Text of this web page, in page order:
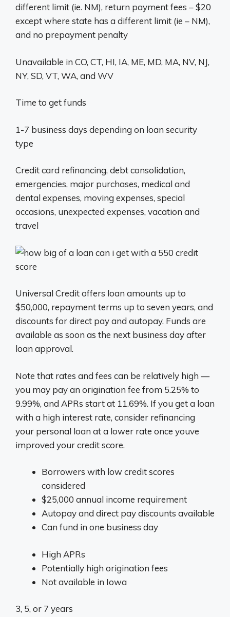
different limit (ie. NM), return payment fees – $20
except where state has a different limit (ie – NM),
and no prepayment penalty
Unavailable in CO, CT, HI, IA, ME, MD, MA, NV, NJ,
NY, SD, VT, WA, and WV
Time to get funds
1-7 business days depending on loan security
type
Credit card refinancing, debt consolidation,
emergencies, major purchases, medical and
dental expenses, moving expenses, special
occasions, unexpected expenses, vacation and
travel
Universal Credit offers loan amounts up to
$50,000, repayment terms up to seven years, and
discounts for direct pay and autopay. Funds are
available as soon as the next business day after
loan approval.
Note that rates and fees can be relatively high —
you may pay an origination fee from 5.25% to
9.99%, and APRs start at 11.69%. If you get a loan
with a high interest rate, consider refinancing
your personal loan at a lower rate once youve
improved your credit score.
Borrowers with low credit scores
considered
$25,000 annual income requirement
Autopay and direct pay discounts available
Can fund in one business day
High APRs
Potentially high origination fees
Not available in Iowa
3, 5, or 7 years